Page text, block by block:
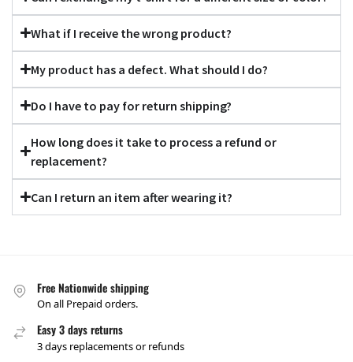
What if I receive the wrong product?
My product has a defect. What should I do?
Do I have to pay for return shipping?
How long does it take to process a refund or
replacement?
Can I return an item after wearing it?
Free Nationwide shipping
On all Prepaid orders.
Easy 3 days returns
3 days replacements or refunds